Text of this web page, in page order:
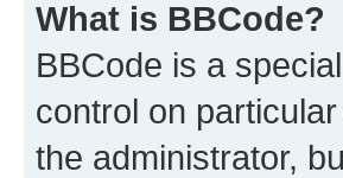
What is BBCode?
BBCode is a
control on
the administrator,